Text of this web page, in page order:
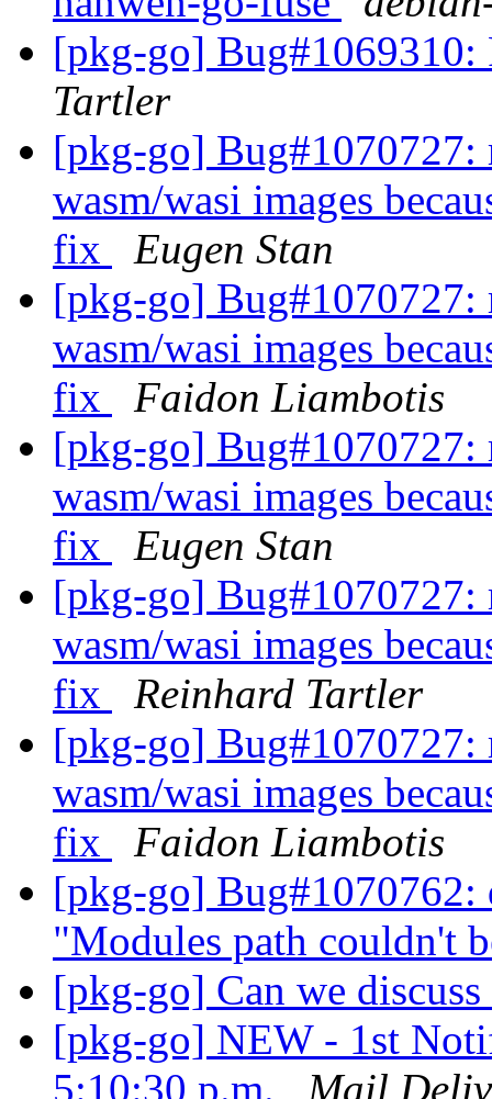
[pkg-go]
Tartler
[pkg-go] Bug#1070727:
wasm/wasi images
fix
Eugen Stan
[pkg-go] Bug#1070727:
wasm/wasi images
fix
Faidon Liambotis
[pkg-go] Bug#1070727:
wasm/wasi images
fix
Eugen Stan
[pkg-go] Bug#1070727:
wasm/wasi images
fix
Reinhard Tartler
[pkg-go] Bug#1070727:
wasm/wasi images
fix
Faidon Liambotis
[pkg-go] Bug#1070762:
"Modules path couldn't
[pkg-go] Can we
[pkg-go] NEW - 1st
5:10:30 p.m.
Mail